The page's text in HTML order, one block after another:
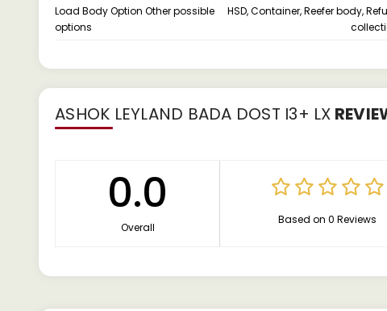
Load Body Option Other possible
options
HSD, Container, Reefer body,
ASHOK LEYLAND BADA DOST I3+ LX
0.0
Overall
Based on 0 Reviews